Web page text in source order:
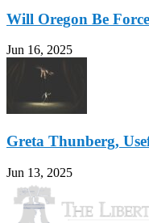
Will Oregon Be
Jun 16, 2025
Greta Thunberg,
Jun 13, 2025